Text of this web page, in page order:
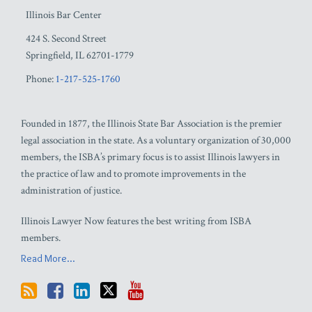
Illinois Bar Center
424 S. Second Street
Springfield, IL62701-1779
Phone: 1-217-525-1760
Founded in 1877, the Illinois State Bar Association is the premier
legal association in the state. As a voluntary organization of 30,000
members, the ISBA’s primary focus is to assist Illinois lawyers in
the practice of law and to promote improvements in the
administration of justice.
Illinois Lawyer Now features the best writing from ISBA
members.
Read More...